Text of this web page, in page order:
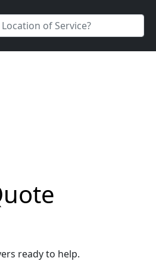
ready to help.